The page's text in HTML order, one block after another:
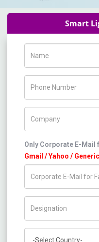
Smart
Only Corporate E-Mail
Gmail / Yahoo /